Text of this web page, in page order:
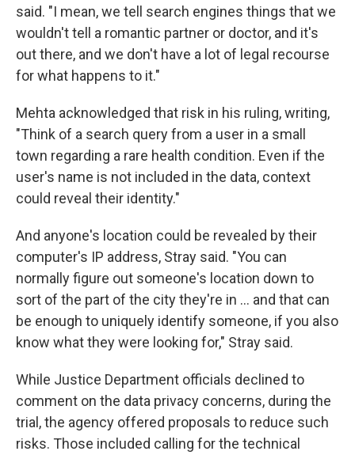
said. "I mean, we tell search engines things that we
wouldn't tell a romantic partner or doctor, and it's
out there, and we don't have a lot of legal recourse
for what happens to it."
Mehta acknowledged that risk in his ruling, writing,
"Think of a search query from a user in a small
town regarding a rare health condition. Even if the
user's name is not included in the data, context
could reveal their identity."
And anyone's location could be revealed by their
computer's IP address, Stray said. "You can
normally figure out someone's location down to
sort of the part of the city they're in … and that can
be enough to uniquely identify someone, if you also
know what they were looking for," Stray said.
While Justice Department officials declined to
comment on the data privacy concerns, during the
trial, the agency offered proposals to reduce such
risks. Those included calling for the technical